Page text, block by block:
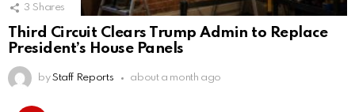
3 Shares
Third Circuit Clears Trump Admin to Replace
President’s House Panels
by Staff Reports about a month ago